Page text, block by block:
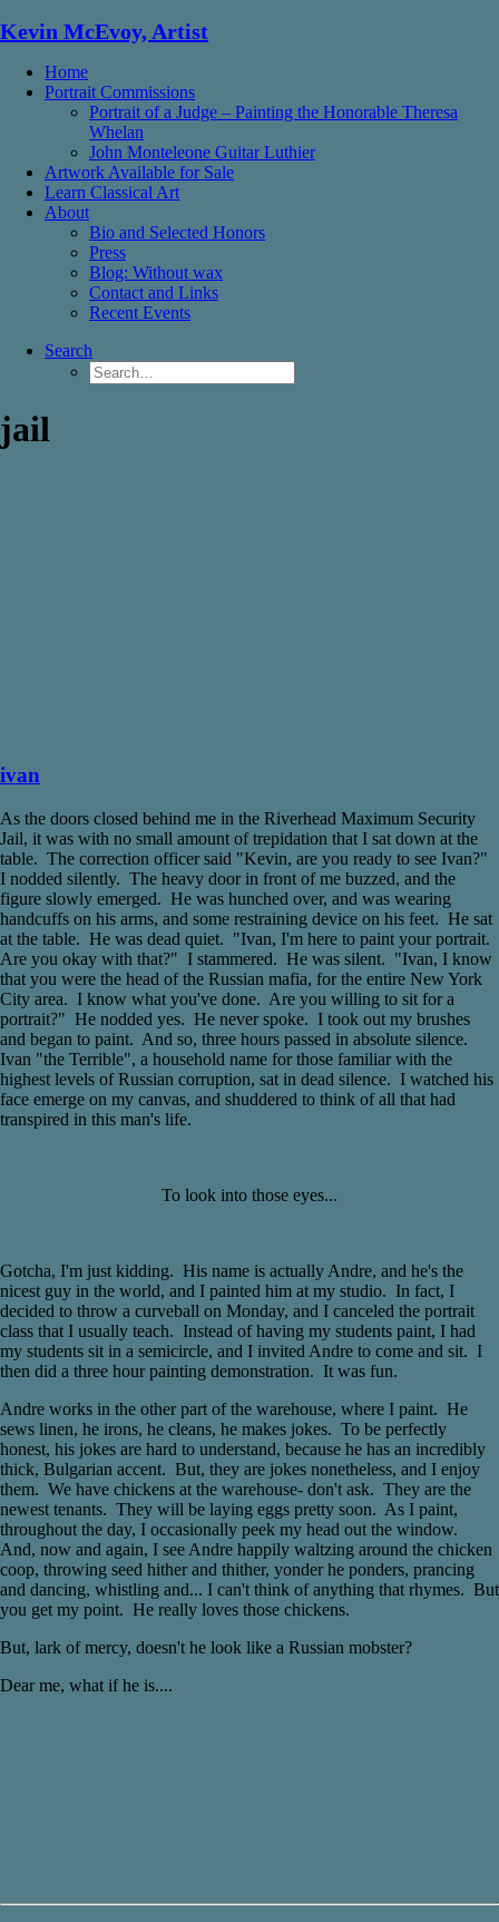
Kevin McEvoy, Artist
Home
Portrait Commissions
Portrait of a Judge – Painting the Honorable Theresa
Whelan
John Monteleone Guitar Luthier
Artwork Available for Sale
Learn Classical Art
About
Bio and Selected Honors
Press
Blog: Without wax
Contact and Links
Recent Events
Search
jail
ivan
As the doors closed behind me in the Riverhead Maximum Security
Jail, it was with no small amount of trepidation that I sat down at the
table. The correction officer said "Kevin, are you ready to see Ivan?"
I nodded silently. The heavy door in front of me buzzed, and the
figure slowly emerged. He was hunched over, and was wearing
handcuffs on his arms, and some restraining device on his feet. He sat
at the table. He was dead quiet. "Ivan, I'm here to paint your portrait.
Are you okay with that?" I stammered. He was silent. "Ivan, I know
that you were the head of the Russian mafia, for the entire New York
City area. I know what you've done. Are you willing to sit for a
portrait?" He nodded yes. He never spoke. I took out my brushes
and began to paint. And so, three hours passed in absolute silence.
Ivan "the Terrible", a household name for those familiar with the
highest levels of Russian corruption, sat in dead silence. I watched his
face emerge on my canvas, and shuddered to think of all that had
transpired in this man's life.
To look into those eyes...
Gotcha, I'm just kidding. His name is actually Andre, and he's the
nicest guy in the world, and I painted him at my studio. In fact, I
decided to throw a curveball on Monday, and I canceled the portrait
class that I usually teach. Instead of having my students paint, I had
my students sit in a semicircle, and I invited Andre to come and sit. I
then did a three hour painting demonstration. It was fun.
Andre works in the other part of the warehouse, where I paint. He
sews linen, he irons, he cleans, he makes jokes. To be perfectly
honest, his jokes are hard to understand, because he has an incredibly
thick, Bulgarian accent. But, they are jokes nonetheless, and I enjoy
them. We have chickens at the warehouse- don't ask. They are the
newest tenants. They will be laying eggs pretty soon. As I paint,
throughout the day, I occasionally peek my head out the window.
And, now and again, I see Andre happily waltzing around the chicken
coop, throwing seed hither and thither, yonder he ponders, prancing
and dancing, whistling and... I can't think of anything that rhymes. But
you get my point. He really loves those chickens.
But, lark of mercy, doesn't he look like a Russian mobster?
Dear me, what if he is....